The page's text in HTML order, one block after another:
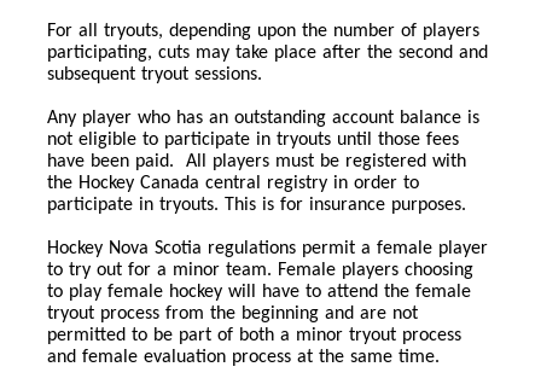
For all tryouts, depending upon the number of players
participating, cuts may take place after the second and
subsequent tryout sessions.
Any player who has an outstanding account balance is
not eligible to participate in tryouts until those fees
have been paid. All players must be registered with
the Hockey Canada central registry in order to
participate in tryouts. This is for insurance purposes.
Hockey Nova Scotia regulations permit a female player
to try out for a minor team. Female players choosing
to play female hockey will have to attend the female
tryout process from the beginning and are not
permitted to be part of both a minor tryout process
and female evaluation process at the same time.